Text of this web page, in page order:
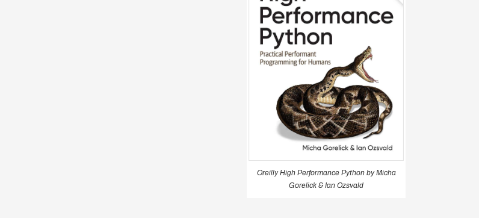
Oreilly High Performance Python by Micha
Gorelick & Ian Ozsvald